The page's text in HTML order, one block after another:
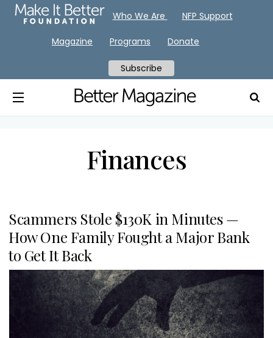
Finances
Scammers Stole $130K in Minutes —
How One Family Fought a Major Bank
to Get It Back
Who We Are NFP Support
Magazine Programs Donate
Subscribe